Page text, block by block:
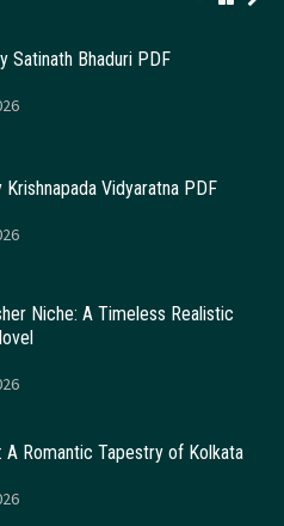
Satinath Bhaduri PDF
Krishnapada Vidyaratna PDF
Niche: A Timeless Realistic
A Romantic Tapestry of Kolkata